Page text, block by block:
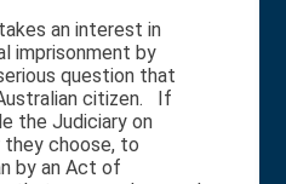
an interest in
imprisonment by
question that
citizen. If
the Judiciary on
they choose, to
by an Act of